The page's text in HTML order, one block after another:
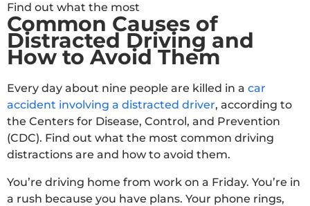
Find out what the most
Common Causes of
Distracted Driving and
How to Avoid Them
Every day about nine people are killed in a car
accident involving a distracted driver, according to
the Centers for Disease, Control, and Prevention
(CDC). Find out what the most common driving
distractions are and how to avoid them.
You’re driving home from work on a Friday. You’re in
a rush because you have plans. Your phone rings,